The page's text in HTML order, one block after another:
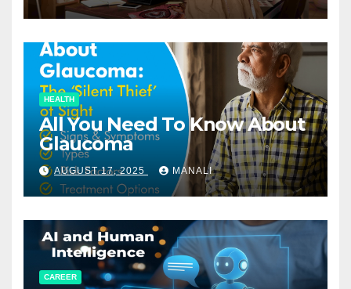
HEALTH
All You Need To Know About
Glaucoma
AUGUST 17, 2025 MANALI
CAREER